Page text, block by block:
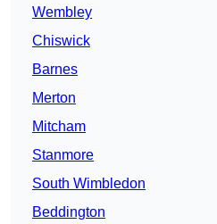
Wembley
Chiswick
Barnes
Merton
Mitcham
Stanmore
South Wimbledon
Beddington